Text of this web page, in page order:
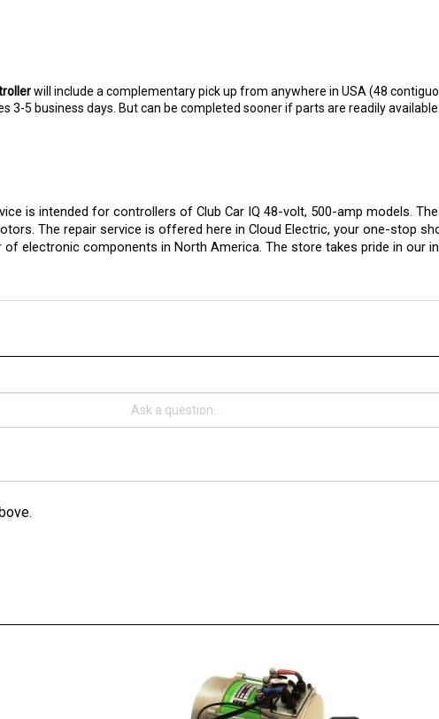
will include a complementary pick up from anywhere in USA (48
3-5 business days. But can be completed sooner if parts are readily
is intended for controllers of Club Car IQ 48-volt, 500-amp models.
The repair service is offered here in Cloud Electric, your one-stop
electronic components in North America. The store takes pride in our